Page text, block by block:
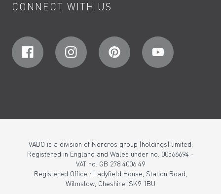
CONNECT WITH US
VADO is a division of Norcros group (holdings) limited,
Registered in England and Wales under no. 00566694 -
VAT no. GB 278 4006 49
Registered Office : Ladyfield House, Station Road,
Wilmslow, Cheshire, SK9 1BU